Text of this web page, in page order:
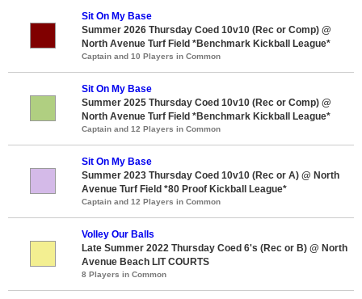
Sit On My Base
Summer 2026 Thursday Coed 10v10 (Rec or Comp) @
North Avenue Turf Field *Benchmark Kickball League*
Captain and 10 Players in Common
Sit On My Base
Summer 2025 Thursday Coed 10v10 (Rec or Comp) @
North Avenue Turf Field *Benchmark Kickball League*
Captain and 12 Players in Common
Sit On My Base
Summer 2023 Thursday Coed 10v10 (Rec or A) @ North
Avenue Turf Field *80 Proof Kickball League*
Captain and 12 Players in Common
Volley Our Balls
Late Summer 2022 Thursday Coed 6's (Rec or B) @ North
Avenue Beach LIT COURTS
8 Players in Common